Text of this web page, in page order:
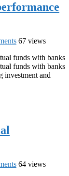
67 views
funds with banks
funds with banks
investment and
64 views